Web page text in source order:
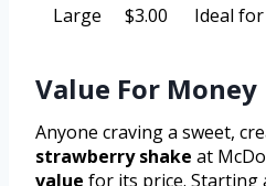
Large
$3.00 Ideal
Value For Money
Anyone craving a sweet,
strawberry shake at
value for its price. Starting